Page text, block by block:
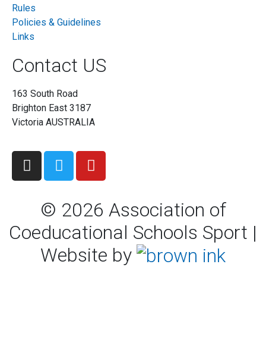
Rules
Policies & Guidelines
Links
Contact US
163 South Road
Brighton East 3187
Victoria AUSTRALIA
© 2026 Association of
Coeducational Schools Sport |
Website by